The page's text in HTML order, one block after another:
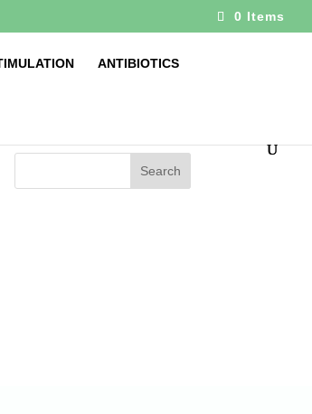
0 Items
ANTIBIOTICS
Search